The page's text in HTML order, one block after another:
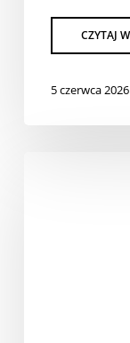
5 czerwca 2026